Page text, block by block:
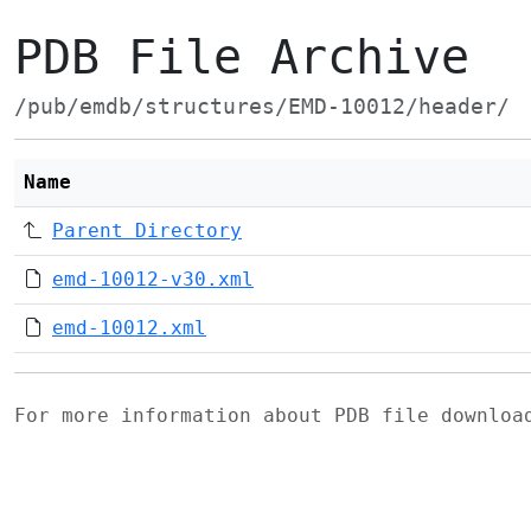
PDB File Archive
/pub/emdb/structures/EMD-10012/header/
Name
Parent Directory
emd-10012-v30.xml
emd-10012.xml
For more information about PDB file